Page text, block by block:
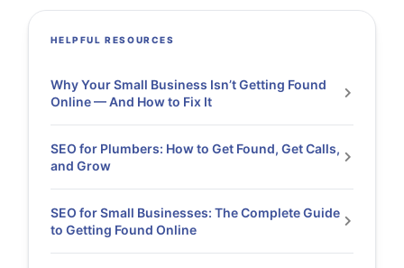
HELPFUL RESOURCES
Why Your Small Business Isn’t Getting Found
Online — And How to Fix It
SEO for Plumbers: How to Get Found, Get Calls,
and Grow
SEO for Small Businesses: The Complete Guide
to Getting Found Online